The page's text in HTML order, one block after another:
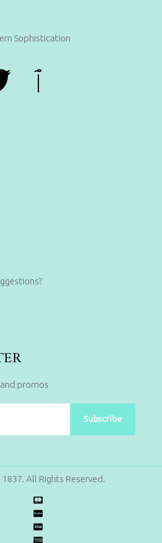
Sophistication
promos
Subscribe
All Rights Reserved.